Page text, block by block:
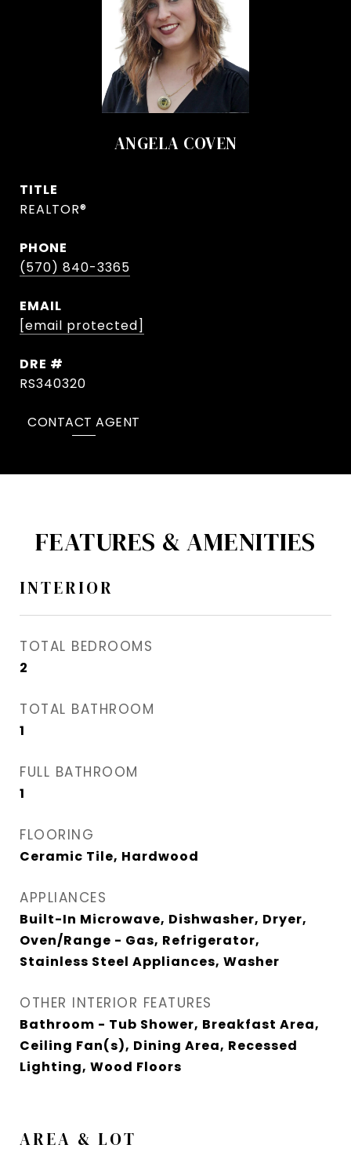
ANGELA COVEN
TITLE
REALTOR®
PHONE
(570) 840-3365
EMAIL
[email protected]
DRE #
RS340320
CONTACT AGENT
FEATURES & AMENITIES
INTERIOR
TOTAL BEDROOMS
2
TOTAL BATHROOM
1
FULL BATHROOM
1
FLOORING
Ceramic Tile, Hardwood
APPLIANCES
Built-In Microwave, Dishwasher, Dryer,
Oven/Range - Gas, Refrigerator,
Stainless Steel Appliances, Washer
OTHER INTERIOR FEATURES
Bathroom - Tub Shower, Breakfast Area,
Ceiling Fan(s), Dining Area, Recessed
Lighting, Wood Floors
AREA & LOT